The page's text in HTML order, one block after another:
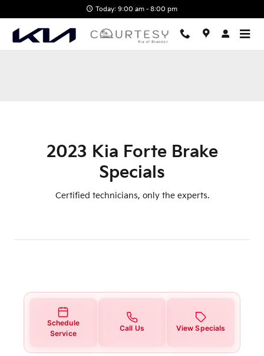
2023 Kia Forte Brake Specials
Today: 9:00 am - 8:00 pm
2023 Kia Forte Brake
Specials
Certified technicians, only the experts.
Schedule
Service
Call Us View Specials